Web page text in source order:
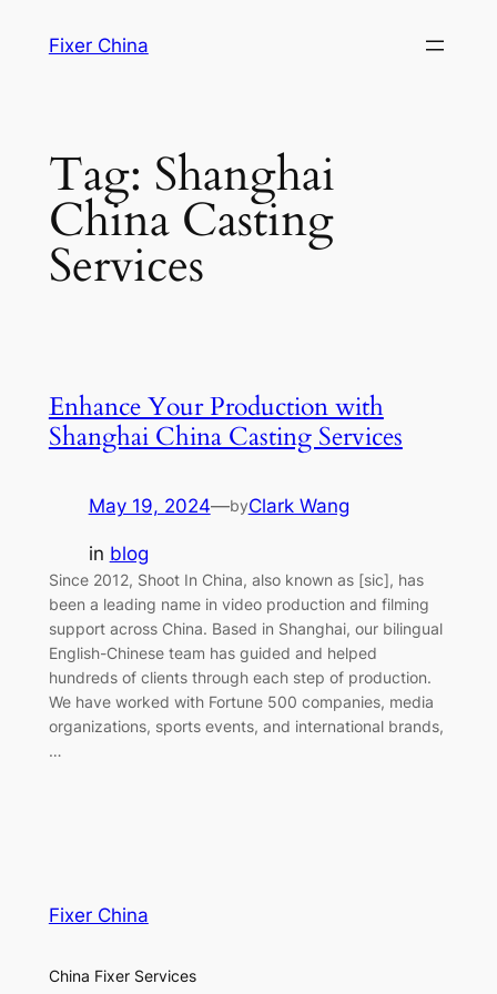
Fixer China
Tag: Shanghai
China Casting
Services
Enhance Your Production with
Shanghai China Casting Services
May 19, 2024—byClark Wang
in blog
Since 2012, Shoot In China, also known as [sic], has
been a leading name in video production and filming
support across China. Based in Shanghai, our bilingual
English-Chinese team has guided and helped
hundreds of clients through each step of production.
We have worked with Fortune 500 companies, media
organizations, sports events, and international brands,
…
Fixer China
China Fixer Services